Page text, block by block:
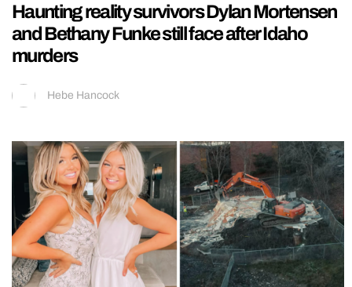
Haunting reality survivors Dylan Mortensen
and Bethany Funke still face after Idaho
murders
Hebe Hancock